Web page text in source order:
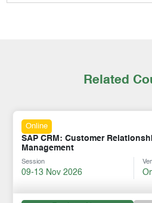
Related
Online
SAP CRM: Customer
Management
Session
09-13 Nov 2026